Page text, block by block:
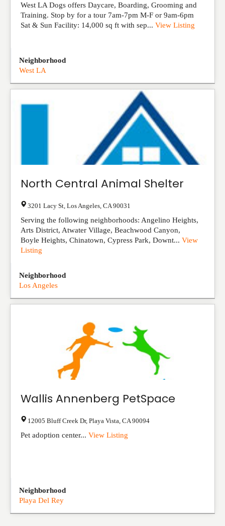
West LA Dogs offers Daycare, Boarding, Grooming and
Training. Stop by for a tour 7am-7pm M-F or 9am-6pm
Sat & Sun Facility: 14,000 sq ft with sep... View Listing
Neighborhood
West LA
North Central Animal Shelter
3201 Lacy St Los Angeles CA 90031
Serving the following neighborhoods: Angelino Heights,
Arts District, Atwater Village, Beachwood Canyon,
Boyle Heights, Chinatown, Cypress Park, Downt... View
Listing
Neighborhood
Los Angeles
Wallis Annenberg PetSpace
12005 Bluff Creek Dr, Playa Vista CA 90094
Pet adoption center... View Listing
Neighborhood
Playa Del Rey